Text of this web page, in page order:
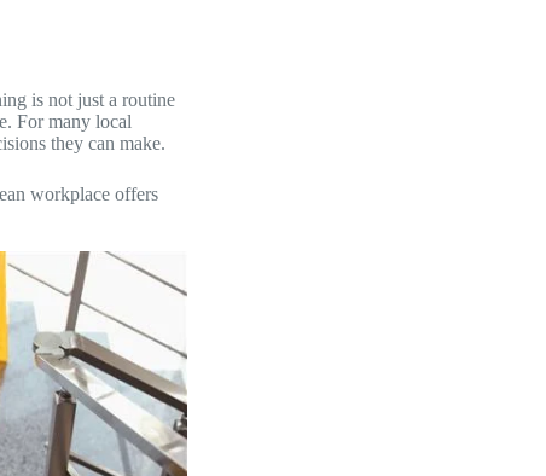
is not just a routine
For many local
they can make.
workplace offers